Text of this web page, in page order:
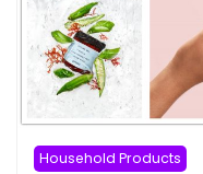
Household Products